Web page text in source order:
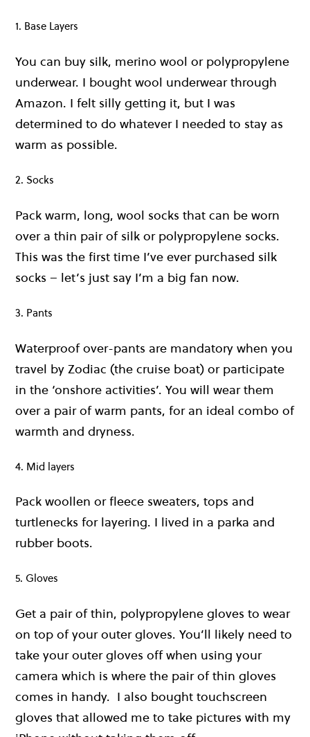
1. Base Layers
You can buy silk, merino wool or polypropylene
underwear. I bought wool underwear through
Amazon. I felt silly getting it, but I was
determined to do whatever I needed to stay as
warm as possible.
2. Socks
Pack warm, long, wool socks that can be worn
over a thin pair of silk or polypropylene socks.
This was the first time I’ve ever purchased silk
socks – let’s just say I’m a big fan now.
3. Pants
Waterproof over-pants are mandatory when you
travel by Zodiac (the cruise boat) or participate
in the ‘onshore activities’. You will wear them
over a pair of warm pants, for an ideal combo of
warmth and dryness.
4. Mid layers
Pack woollen or fleece sweaters, tops and
turtlenecks for layering. I lived in a parka and
rubber boots.
5. Gloves
Get a pair of thin, polypropylene gloves to wear
on top of your outer gloves. You’ll likely need to
take your outer gloves off when using your
camera which is where the pair of thin gloves
comes in handy. I also bought touchscreen
gloves that allowed me to take pictures with my